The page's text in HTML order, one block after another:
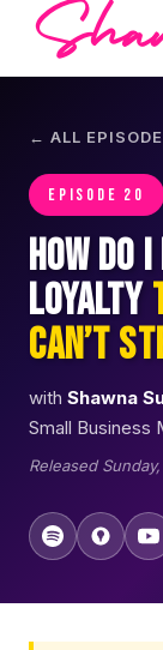
← ALL
EPISODE 20
How Do
Loyalty
Can’t
with Shawna
Small Business
Released